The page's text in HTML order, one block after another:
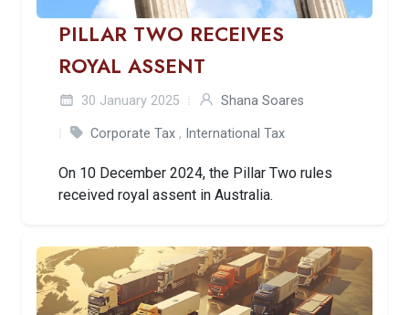
PILLAR TWO RECEIVES
ROYAL ASSENT
30 January 2025 Shana Soares
Corporate Tax , International Tax
On 10 December 2024, the Pillar Two rules
received royal assent in Australia.